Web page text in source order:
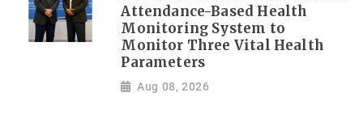
Attendance-Based Health
Monitoring System to
Monitor Three Vital Health
Parameters
Aug 08, 2026